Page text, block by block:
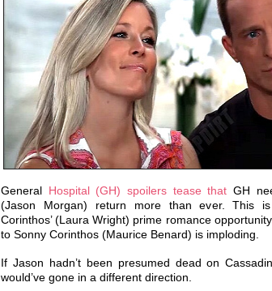
General Hospital (GH) spoilers tease that GH
(Jason Morgan) return more than ever. This
Corinthos’ (Laura Wright) prime romance
to Sonny Corinthos (Maurice Benard) is imploding.
If Jason hadn’t been presumed dead on
would’ve gone in a different direction.